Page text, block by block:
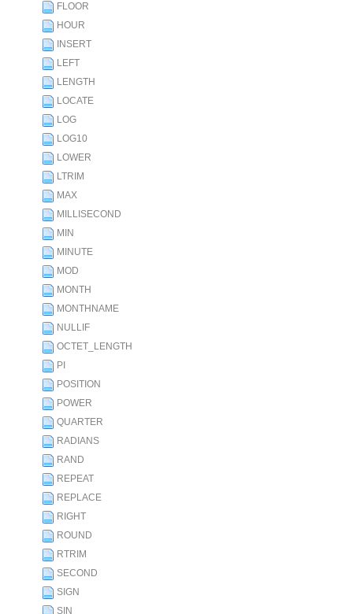
FLOOR
HOUR
INSERT
LEFT
LENGTH
LOCATE
LOG
LOG10
LOWER
LTRIM
MAX
MILLISECOND
MIN
MINUTE
MOD
MONTH
MONTHNAME
NULLIF
OCTET_LENGTH
PI
POSITION
POWER
QUARTER
RADIANS
RAND
REPEAT
REPLACE
RIGHT
ROUND
RTRIM
SECOND
SIGN
SIN